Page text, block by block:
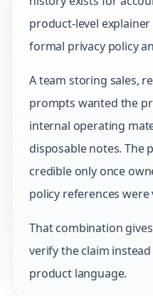
product-level
formal privacy policy
A team storing sales,
prompts wanted the
internal operating
disposable notes. The
credible only once
policy references were
That combination
verify the claim
product language.